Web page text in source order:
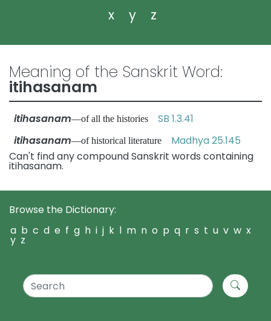
x
y z
Meaning of the Sanskrit Word:
itihasanam
itihasanam—of all the histories SB 1.3.41
itihasanam—of historical literature Madhya 25.145
Can't find any compound Sanskrit words containing
itihasanam.
Browse the Dictionary:
a b c d e f g h i j k l m n o p q r s t u v w x
y z